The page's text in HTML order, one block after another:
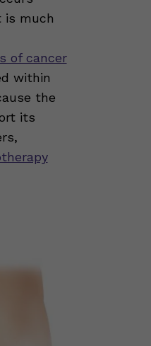
is much
of cancer
within
the
its